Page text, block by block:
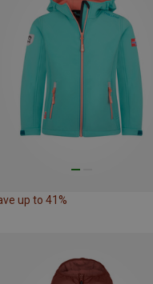
up to 41%